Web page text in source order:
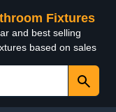
Fixtures
and best selling
based on sales